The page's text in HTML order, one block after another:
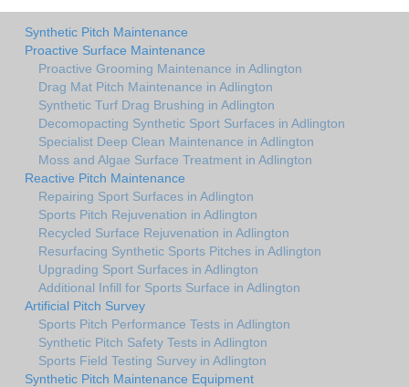
Synthetic Pitch Maintenance
Proactive Surface Maintenance
Proactive Grooming Maintenance in Adlington
Drag Mat Pitch Maintenance in Adlington
Synthetic Turf Drag Brushing in Adlington
Decomopacting Synthetic Sport Surfaces in Adlington
Specialist Deep Clean Maintenance in Adlington
Moss and Algae Surface Treatment in Adlington
Reactive Pitch Maintenance
Repairing Sport Surfaces in Adlington
Sports Pitch Rejuvenation in Adlington
Recycled Surface Rejuvenation in Adlington
Resurfacing Synthetic Sports Pitches in Adlington
Upgrading Sport Surfaces in Adlington
Additional Infill for Sports Surface in Adlington
Artificial Pitch Survey
Sports Pitch Performance Tests in Adlington
Synthetic Pitch Safety Tests in Adlington
Sports Field Testing Survey in Adlington
Synthetic Pitch Maintenance Equipment